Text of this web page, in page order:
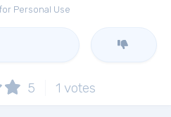
Personal Use
5 1 votes